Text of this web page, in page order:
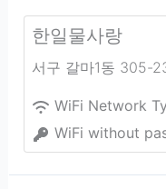
한일물사랑
서구 갈마1동 305-
WiFi Network
WiFi without